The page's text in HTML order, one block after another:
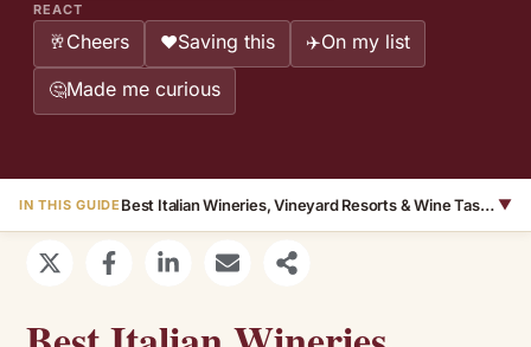
REACT
🥂Cheers ❤️Saving this ✈️On my list
🤔Made me curious
IN THIS GUIDE Best Italian Wineries, Vineyard Resorts & Wine Tasting Tours in 2026 ▼